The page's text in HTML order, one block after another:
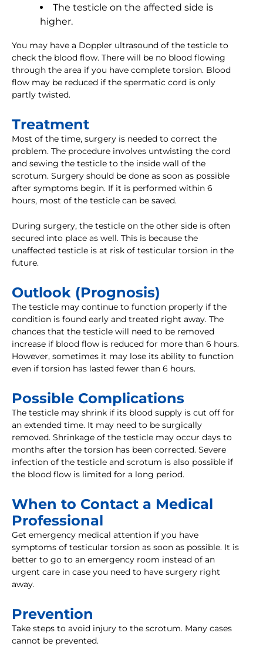
The testicle on the affected side is
higher.
You may have a Doppler ultrasound of the testicle to
check the blood flow. There will be no blood flowing
through the area if you have complete torsion. Blood
flow may be reduced if the spermatic cord is only
partly twisted.
Treatment
Most of the time, surgery is needed to correct the
problem. The procedure involves untwisting the cord
and sewing the testicle to the inside wall of the
scrotum. Surgery should be done as soon as possible
after symptoms begin. If it is performed within 6
hours, most of the testicle can be saved.
During surgery, the testicle on the other side is often
secured into place as well. This is because the
unaffected testicle is at risk of testicular torsion in the
future.
Outlook (Prognosis)
The testicle may continue to function properly if the
condition is found early and treated right away. The
chances that the testicle will need to be removed
increase if blood flow is reduced for more than 6 hours.
However, sometimes it may lose its ability to function
even if torsion has lasted fewer than 6 hours.
Possible Complications
The testicle may shrink if its blood supply is cut off for
an extended time. It may need to be surgically
removed. Shrinkage of the testicle may occur days to
months after the torsion has been corrected. Severe
infection of the testicle and scrotum is also possible if
the blood flow is limited for a long period.
When to Contact a Medical
Professional
Get emergency medical attention if you have
symptoms of testicular torsion as soon as possible. It is
better to go to an emergency room instead of an
urgent care in case you need to have surgery right
away.
Prevention
Take steps to avoid injury to the scrotum. Many cases
cannot be prevented.